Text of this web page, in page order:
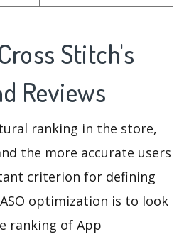
Stitch's
Reviews
ranking in the store,
the more accurate users
criterion for defining
optimization is to look
ranking of App